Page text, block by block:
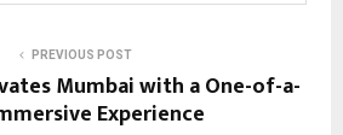
PREVIOUS POST
Mumbai with a One-of-a-
Experience